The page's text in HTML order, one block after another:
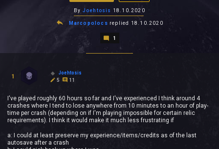
By Joehtosis 18.10.2020
Marcopolocs replied 18.10.2020
1
1
Joehtosis
5
11
I've played roughly 60 hours so far and I've experienced I think around 4
crashes where I tend to lose anywhere from 10 minutes to an hour of play-
time per crash (depending on if I'm playing impossible for certain relic
requirements). I think it would make it much less frustrating if
a: I could at least preserve my experience/items/credits as of the last
autosave after a crash